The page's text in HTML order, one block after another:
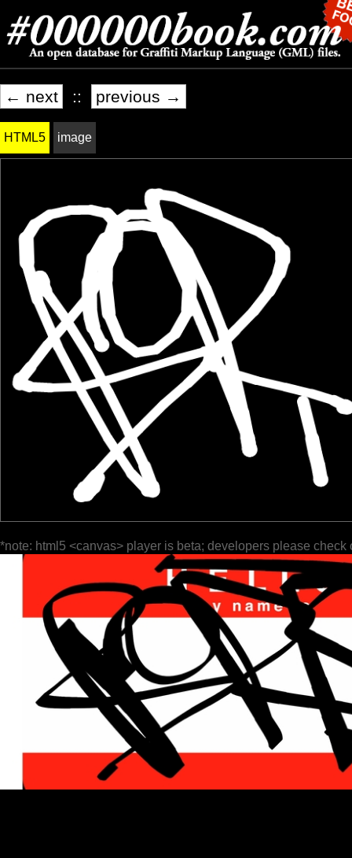
← next :: previous →
HTML5 image
*note: html5 <canvas> player is beta; developers please check